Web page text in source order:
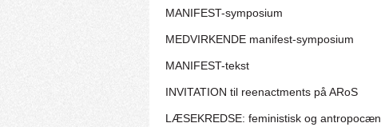
MANIFEST-symposium
MEDVIRKENDE manifest-symposium
MANIFEST-tekst
INVITATION til reenactments på ARoS
LÆSEKREDSE: feministisk og antropocæn